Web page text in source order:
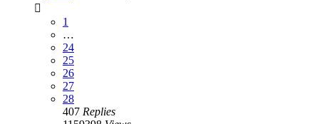
1
…
24
25
26
27
28
407 Replies